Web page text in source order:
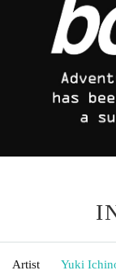
Artist Yuki